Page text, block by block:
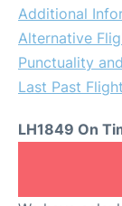
Additional
Alternative
Punctuality
Last Past
LH1849 On